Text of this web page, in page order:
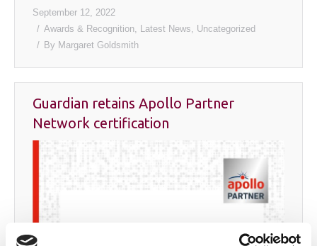
September 12, 2022
Awards & Recognition Latest News
Uncategorized
By Margaret Goldsmith
Guardian retains Apollo Partner
Network certification